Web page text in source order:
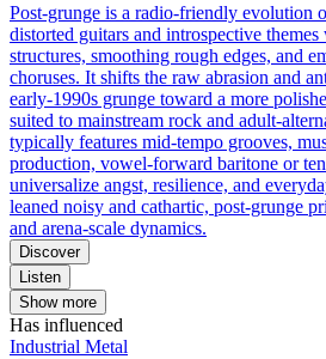
Post-grunge is a radio-friendly evolution
distorted guitars and introspective
structures, smoothing rough edges, and
choruses. It shifts the raw abrasion and
early-1990s grunge toward a more
suited to mainstream rock and adult-
typically features mid-tempo grooves,
production, vowel-forward baritone or
universalize angst, resilience, and
leaned noisy and cathartic, post-grunge
and arena-scale dynamics.
Discover
Listen
Show more
Has influenced
Industrial Metal